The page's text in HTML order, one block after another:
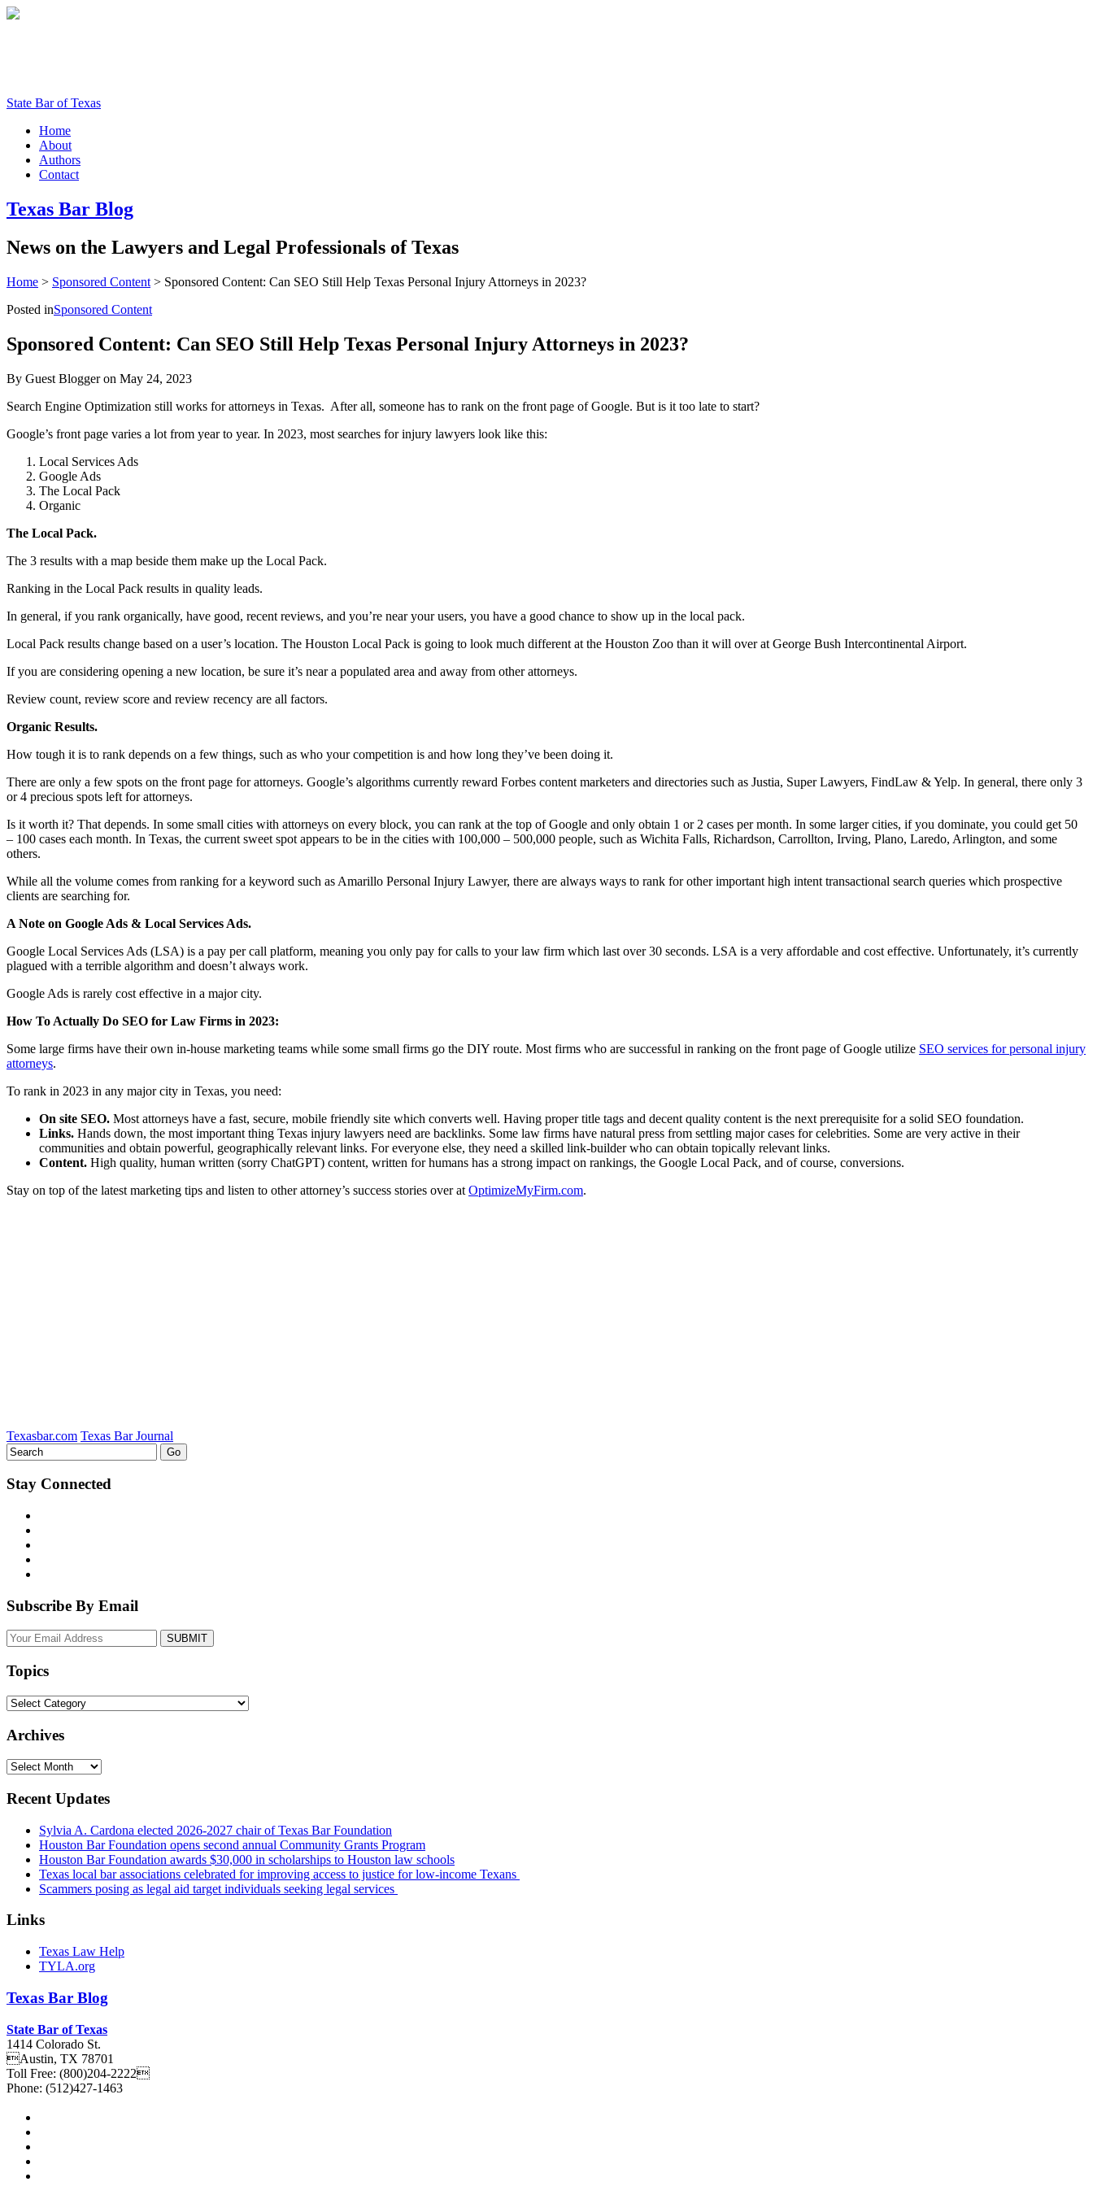
State Bar of Texas
Home
About
Authors
Contact
Texas Bar Blog
News on the Lawyers and Legal Professionals of Texas
Home > Sponsored Content > Sponsored Content: Can SEO Still Help Texas Personal Injury Attorneys in 2023?
Posted inSponsored Content
Sponsored Content: Can SEO Still Help Texas Personal Injury Attorneys in 2023?
By Guest Blogger on May 24, 2023
Search Engine Optimization still works for attorneys in Texas. After all, someone has to rank on the front page of Google. But is it too late to start?
Google’s front page varies a lot from year to year. In 2023, most searches for injury lawyers look like this:
Local Services Ads
Google Ads
The Local Pack
Organic
The Local Pack.
The 3 results with a map beside them make up the Local Pack.
Ranking in the Local Pack results in quality leads.
In general, if you rank organically, have good, recent reviews, and you’re near your users, you have a good chance to show up in the local pack.
Local Pack results change based on a user’s location. The Houston Local Pack is going to look much different at the Houston Zoo than it will over at George Bush Intercontinental Airport.
If you are considering opening a new location, be sure it’s near a populated area and away from other attorneys.
Review count, review score and review recency are all factors.
Organic Results.
How tough it is to rank depends on a few things, such as who your competition is and how long they’ve been doing it.
There are only a few spots on the front page for attorneys. Google’s algorithms currently reward Forbes content marketers and directories such as Justia, Super Lawyers, FindLaw & Yelp. In general, there only 3
or 4 precious spots left for attorneys.
Is it worth it? That depends. In some small cities with attorneys on every block, you can rank at the top of Google and only obtain 1 or 2 cases per month. In some larger cities, if you dominate, you could get 50
– 100 cases each month. In Texas, the current sweet spot appears to be in the cities with 100,000 – 500,000 people, such as Wichita Falls, Richardson, Carrollton, Irving, Plano, Laredo, Arlington, and some
others.
While all the volume comes from ranking for a keyword such as Amarillo Personal Injury Lawyer, there are always ways to rank for other important high intent transactional search queries which prospective
clients are searching for.
A Note on Google Ads & Local Services Ads.
Google Local Services Ads (LSA) is a pay per call platform, meaning you only pay for calls to your law firm which last over 30 seconds. LSA is a very affordable and cost effective. Unfortunately, it’s currently
plagued with a terrible algorithm and doesn’t always work.
Google Ads is rarely cost effective in a major city.
How To Actually Do SEO for Law Firms in 2023:
Some large firms have their own in-house marketing teams while some small firms go the DIY route. Most firms who are successful in ranking on the front page of Google utilize SEO services for personal injury
attorneys.
To rank in 2023 in any major city in Texas, you need:
On site SEO. Most attorneys have a fast, secure, mobile friendly site which converts well. Having proper title tags and decent quality content is the next prerequisite for a solid SEO foundation.
Links. Hands down, the most important thing Texas injury lawyers need are backlinks. Some law firms have natural press from settling major cases for celebrities. Some are very active in their
communities and obtain powerful, geographically relevant links. For everyone else, they need a skilled link-builder who can obtain topically relevant links.
Content. High quality, human written (sorry ChatGPT) content, written for humans has a strong impact on rankings, the Google Local Pack, and of course, conversions.
Stay on top of the latest marketing tips and listen to other attorney’s success stories over at OptimizeMyFirm.com.
Texasbar.com Texas Bar Journal
Stay Connected
Subscribe By Email
Your
website
Topics
Topics
Archives
Archives
Recent Updates
Sylvia A. Cardona elected 2026-2027 chair of Texas Bar Foundation
Houston Bar Foundation opens second annual Community Grants Program
Houston Bar Foundation awards $30,000 in scholarships to Houston law schools
Texas local bar associations celebrated for improving access to justice for low-income Texans
Scammers posing as legal aid target individuals seeking legal services
Links
Texas Law Help
TYLA.org
Texas Bar Blog
State Bar of Texas
1414 Colorado St.
Austin, TX 78701
Toll Free: (800)204-2222
Phone: (512)427-1463